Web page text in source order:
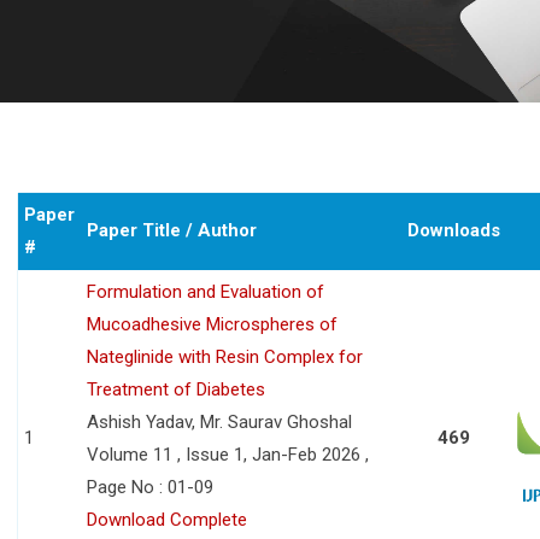
Paper
#
Paper Title / Author Downloads
1
Formulation and Evaluation of
Mucoadhesive Microspheres of
Nateglinide with Resin Complex for
Treatment of Diabetes
Ashish Yadav, Mr. Saurav Ghoshal
Volume 11 , Issue 1, Jan-Feb 2026 ,
Page No : 01-09
Download Complete
469